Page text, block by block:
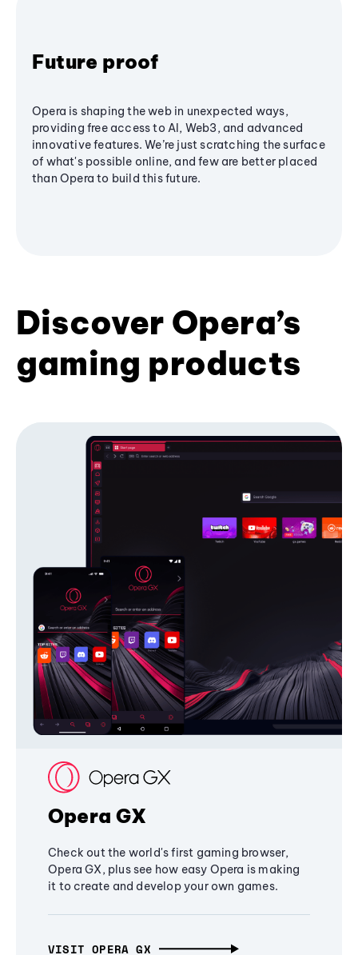
Future proof
Opera is shaping the web in unexpected ways,
providing free access to AI, Web3, and advanced
innovative features. We’re just scratching the surface
of what's possible online, and few are better placed
than Opera to build this future.
Discover Opera’s
gaming products
Opera GX
Check out the world's first gaming browser,
Opera GX, plus see how easy Opera is making
it to create and develop your own games.
VISIT OPERA GX